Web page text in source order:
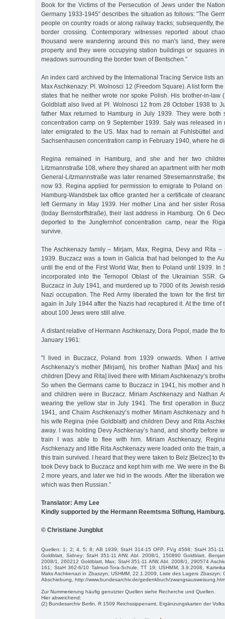
Book for the Victims of the Persecution of Jews under the
Germany 1933-1945” describes the situation as follows: "The
people on country roads or along railway tracks; subsequently,
border crossing. Contemporary witnesses reported about
thousand were wandering around this no man's land, they
property and they were occupying station buildings or squares
meadows surrounding the border town of Bentschen.”
An index card archived by the International Tracing Service lists
Max Aschkenazy: Pl. Wolnosci 12 (Freedom Square). A list form
states that he neither wrote nor spoke Polish. His brother-in-law
Goldblatt also lived at Pl. Wolnosci 12 from 28 October 1938 to
father Max returned to Hamburg in July 1939. They were both
concentration camp on 9 September 1939. Saly was released in
later emigrated to the US. Max had to remain at Fuhlsbüttel
Sachsenhausen concentration camp in February 1940, where he
Regina remained in Hamburg, and she and her two
Litzmannstraße 108, where they shared an apartment with her
General-Litzmannstraße was later renamed Stresemannstraße;
now 93. Regina applied for permission to emigrate to Poland
Hamburg-Wandsbek tax office granted her a certificate of
left Germany in May 1939. Her mother Lina and her sister
(today Bernstorffstraße), their last address in Hamburg. On 6
deported to the Jungfernhof concentration camp, near the
survive.
The Aschkenazy family – Mirjam, Max, Regina, Devy and Rita
1939. Buczacz was a town in Galicia that had belonged to the
until the end of the First World War, then to Poland until 1939. In
incorporated into the Ternopol Oblast of the Ukrainian SSR.
Buczacz in July 1941, and murdered up to 7000 of its Jewish
Nazi occupation. The Red Army liberated the town for the first
again in July 1944 after the Nazis had recaptured it. At the time of
about 100 Jews were still alive.
A distant relative of Hermann Aschkenazy, Dora Popol, made the
January 1961:
"I lived in Buczacz, Poland from 1939 onwards. When I
Aschkenazy’s mother [Mirjam], his brother Nathan [Max] and
children [Devy and Rita] lived there with Miriam Aschkenazy’s
So when the Germans came to Buczacz in 1941, his mother and
and children were in Buczacz. Miriam Aschkenazy and Nathan
wearing the yellow star in July 1941. The first operation in
1941, and Chaim Aschkenazy’s mother Miriam Aschkenazy and
his wife Regina (née Goldblatt) and children Devy and Rita
away. I was holding Devy Aschkenay’s hand, and shortly before
train I was able to flee with him. Miriam Aschkenazy,
Aschkenazy and little Rita Aschkenazy were loaded onto the train,
this train survived. I heard that they were taken to Belz [Belzec] to
took Devy back to Buczacz and kept him with me. We were in the
2 more years, and later we hid in the woods. After the liberation
which was then Russian.”
Translator: Amy Lee
Kindly supported by the Hermann Reemtsma Stiftung, Hamburg.
© Christiane Jungblut
Quellen: 1; 2; 4, 5; 8; AB 1939; StaH 314-15 OFP, FVg 4568; StaH 351-
Goldblatt, Sidney; StaH 351-11 AfW, Abl. 2008/1, 150890 Goldblatt,
2008/1, 260212 Goldblatt, Max; StaH 351-11 AfW, Abl. 2008/1, 290574
161; StaH 362-6/10 Talmud-Tora-Schule, TT 19; USHMM, 3.9.2008,
Maks Aschkenazi in Zbaszyn; USHMM, 22.1.2009, Liste des Lagers Zbaszyn;
Abschiebung, http://www.bundesarchiv.de/gedenkbuch/
Zur Nummerierung häufig genutzter Quellen siehe Recherche und Quellen.
Hier abweichend:
(2) Bundesarchiv Berlin, R 1509 Reichssippenamt, Ergänzungskarten der